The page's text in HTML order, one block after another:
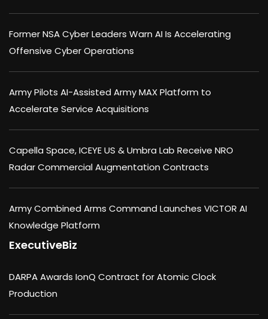
Former NSA Cyber Leaders Warn AI Is Accelerating
Offensive Cyber Operations
Army Pilots AI-Assisted Army MAX Platform to
Accelerate Service Acquisitions
Capella Space, ICEYE US & Umbra Lab Receive NRO
Radar Commercial Augmentation Contracts
Army Combined Arms Command Launches VICTOR AI
Knowledge Platform
ExecutiveBiz
DARPA Awards IonQ Contract for Atomic Clock
Production